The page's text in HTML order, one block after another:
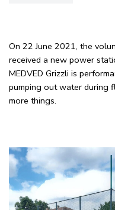
On 22 June 2021, the
received a new power
MEDVED Grizzli is
pumping out water during
more things.